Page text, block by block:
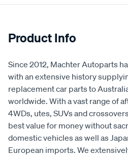
Product Info
Since 2012, Machter Autoparts
with an extensive history
replacement car parts to
worldwide. With a vast range of
4WDs, utes, SUVs and
best value for money without
domestic vehicles as well as
European imports. We